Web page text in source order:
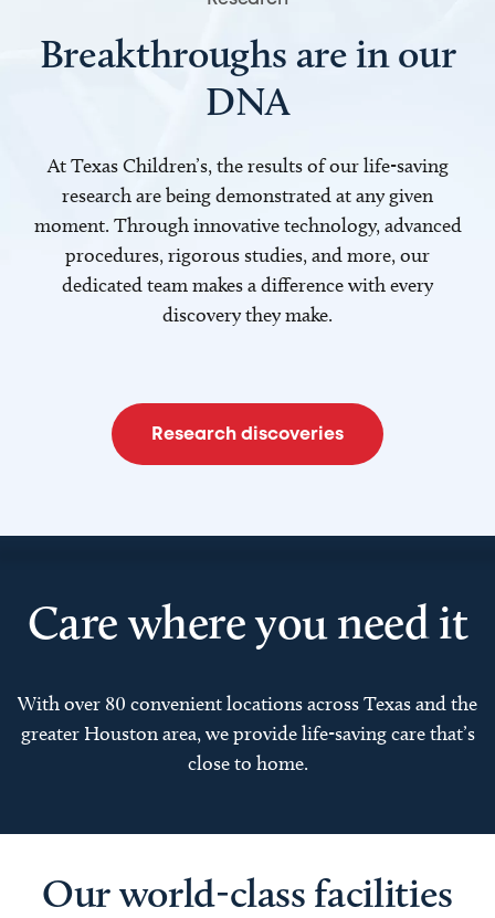
Breakthroughs are in our
DNA
At Texas Children’s, the results of our life-saving
research are being demonstrated at any given
moment. Through innovative technology, advanced
procedures, rigorous studies, and more, our
dedicated team makes a difference with every
discovery they make.
Research discoveries
Care where you need it
With over 80 convenient locations across Texas and the
greater Houston area, we provide life-saving care that’s
close to home.
Our world-class facilities